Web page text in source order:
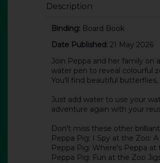
Description
Binding: Board Book
Date Published: 21 May 2026
Join Peppa and her family on
water pen to reveal colourful
You'll find beautiful
Just add water to use your
adventure again with your
Don't miss these other
Peppa Pig: I Spy at the Zoo:
Peppa Pig: Where's Peppa at
Peppa Pig: Fun at the Zoo